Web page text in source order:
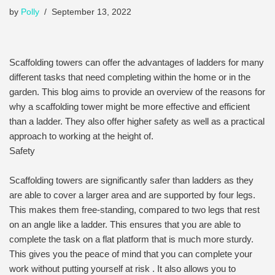
by Polly September 13, 2022
Scaffolding towers can offer the advantages of ladders for many
different tasks that need completing within the home or in the
garden. This blog aims to provide an overview of the reasons for
why a scaffolding tower might be more effective and efficient
than a ladder. They also offer higher safety as well as a practical
approach to working at the height of.
Safety
Scaffolding towers are significantly safer than ladders as they
are able to cover a larger area and are supported by four legs.
This makes them free-standing, compared to two legs that rest
on an angle like a ladder. This ensures that you are able to
complete the task on a flat platform that is much more sturdy.
This gives you the peace of mind that you can complete your
work without putting yourself at risk . It also allows you to